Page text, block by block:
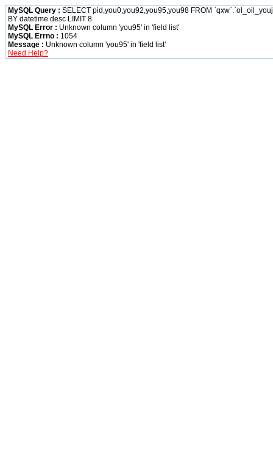
MySQL Query : SELECT pid,you0,you92,you95,you98 FROM
BY datetime desc LIMIT 8
MySQL Error : Unknown column 'you95' in 'field list'
MySQL Errno : 1054
Message : Unknown column 'you95' in 'field list'
Need Help?